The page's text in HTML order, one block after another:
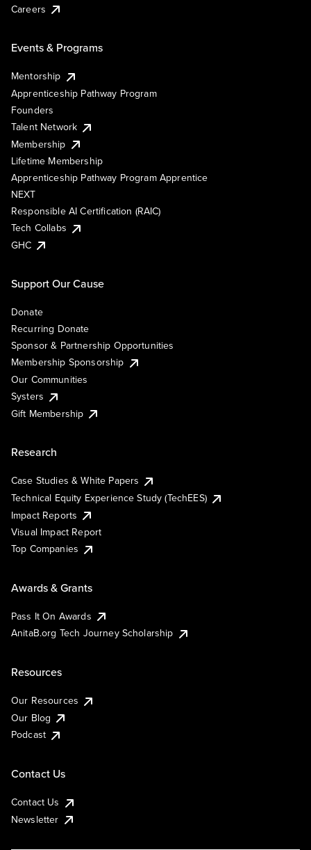
Careers
Events & Programs
Mentorship
Apprenticeship Pathway Program
Founders
Talent Network
Membership
Lifetime Membership
Apprenticeship Pathway Program Apprentice
NEXT
Responsible AI Certification (RAIC)
Tech Collabs
GHC
Support Our Cause
Donate
Recurring Donate
Sponsor & Partnership Opportunities
Membership Sponsorship
Our Communities
Systers
Gift Membership
Research
Case Studies & White Papers
Technical Equity Experience Study (TechEES)
Impact Reports
Visual Impact Report
Top Companies
Awards & Grants
Pass It On Awards
AnitaB.org Tech Journey Scholarship
Resources
Our Resources
Our Blog
Podcast
Contact Us
Contact Us
Newsletter